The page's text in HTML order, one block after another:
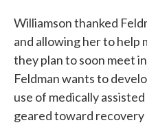
Williamson thanked
and allowing her to help
they plan to soon meet
Feldman wants to
use of medically
geared toward